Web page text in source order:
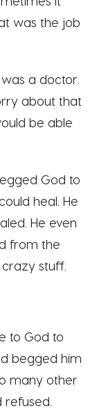
was the job
a doctor.
about that
be able
God to
heal. He
He even
from the
stuff.
to God to
begged him
many other